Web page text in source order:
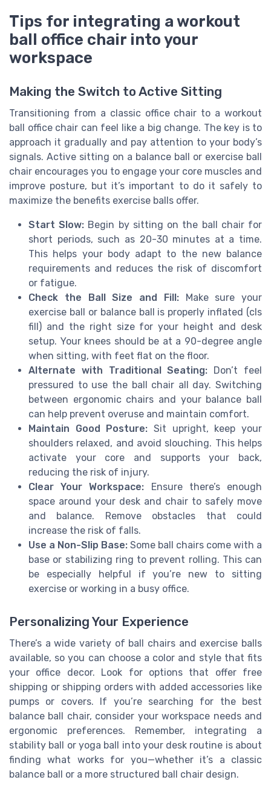
Tips for integrating a workout
ball office chair into your
workspace
Making the Switch to Active Sitting
Transitioning from a classic office chair to a workout
ball office chair can feel like a big change. The key is to
approach it gradually and pay attention to your body’s
signals. Active sitting on a balance ball or exercise ball
chair encourages you to engage your core muscles and
improve posture, but it’s important to do it safely to
maximize the benefits exercise balls offer.
Start Slow: Begin by sitting on the ball chair for
short periods, such as 20-30 minutes at a time.
This helps your body adapt to the new balance
requirements and reduces the risk of discomfort
or fatigue.
Check the Ball Size and Fill:Make sure your
exercise ball or balance ball is properly inflated (cls
fill) and the right size for your height and desk
setup. Your knees should be at a 90-degree angle
when sitting, with feet flat on the floor.
Alternate with Traditional Seating: Don’t feel
pressured to use the ball chair all day. Switching
between ergonomic chairs and your balance ball
can help prevent overuse and maintain comfort.
Maintain Good Posture: Sit upright, keep your
shoulders relaxed, and avoid slouching. This helps
activate your core and supports your back,
reducing the risk of injury.
Clear Your Workspace: Ensure there’s enough
space around your desk and chair to safely move
and balance. Remove obstacles that could
increase the risk of falls.
Use a Non-Slip Base: Some ball chairs come with a
base or stabilizing ring to prevent rolling. This can
be especially helpful if you’re new to sitting
exercise or working in a busy office.
Personalizing Your Experience
There’s a wide variety of ball chairs and exercise balls
available, so you can choose a color and style that fits
your office decor. Look for options that offer free
shipping or shipping orders with added accessories like
pumps or covers. If you’re searching for the best
balance ball chair, consider your workspace needs and
ergonomic preferences. Remember, integrating a
stability ball or yoga ball into your desk routine is about
finding what works for you—whether it’s a classic
balance ball or a more structured ball chair design.